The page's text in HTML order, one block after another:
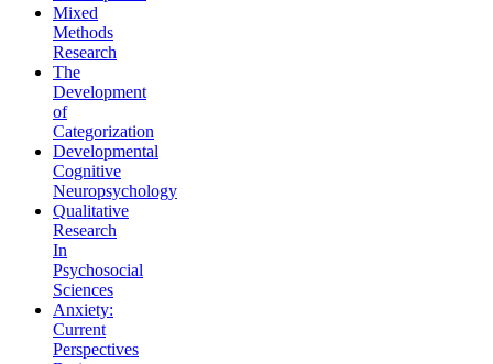
Mixed
Methods
Research
The
Development
of
Categorization
Developmental
Cognitive
Neuropsychology
Qualitative
Research
In
Psychosocial
Sciences
Anxiety:
Current
Perspectives